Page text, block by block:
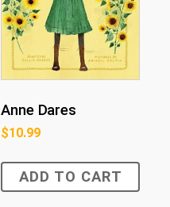
Anne Dares
$10.99
ADD TO CART